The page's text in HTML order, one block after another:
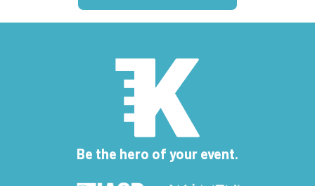
Be the hero of your event.